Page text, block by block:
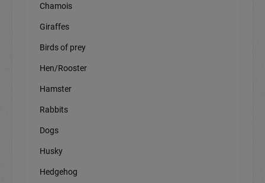
Chamois
Giraffes
Birds of prey
Hen/Rooster
Hamster
Rabbits
Dogs
Husky
Hedgehog